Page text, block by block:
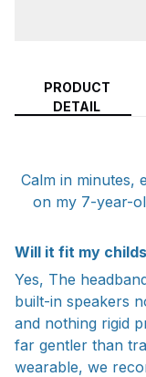
PRODUCT
DETAIL
Calm in minutes,
on my 7-year-
Will it fit my
Yes, The
built-in speakers
and nothing rigid
far gentler than
wearable, we